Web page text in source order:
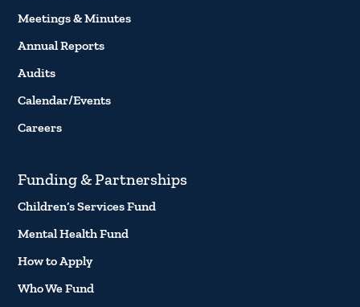
Meetings & Minutes
Annual Reports
Audits
Calendar/Events
Careers
Funding & Partnerships
Children’s Services Fund
Mental Health Fund
How to Apply
Who We Fund